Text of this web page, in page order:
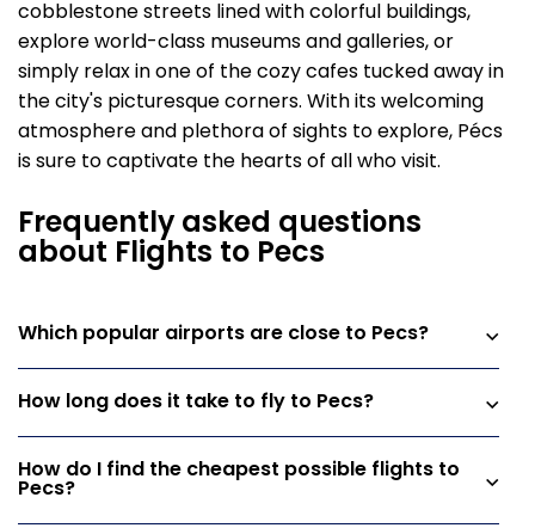
cobblestone streets lined with colorful buildings,
explore world-class museums and galleries, or
simply relax in one of the cozy cafes tucked away in
the city's picturesque corners. With its welcoming
atmosphere and plethora of sights to explore, Pécs
is sure to captivate the hearts of all who visit.
Frequently asked questions
about Flights to Pecs
Which popular airports are close to Pecs?
How long does it take to fly to Pecs?
How do I find the cheapest possible flights to
Pecs?